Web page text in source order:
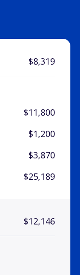
$8,319
$11,800
$1,200
$3,870
$25,189
$12,146